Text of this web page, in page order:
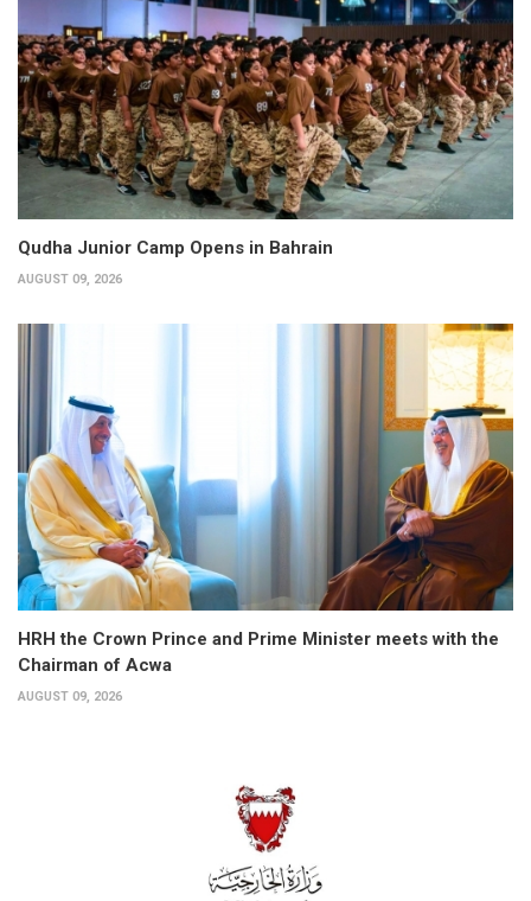
Qudha Junior Camp Opens in Bahrain
AUGUST 09, 2026
HRH the Crown Prince and Prime Minister meets with the
Chairman of Acwa
AUGUST 09, 2026